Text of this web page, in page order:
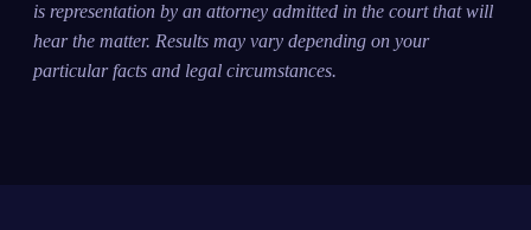
is representation by an attorney admitted in the court that will
hear the matter. Results may vary depending on your
particular facts and legal circumstances.